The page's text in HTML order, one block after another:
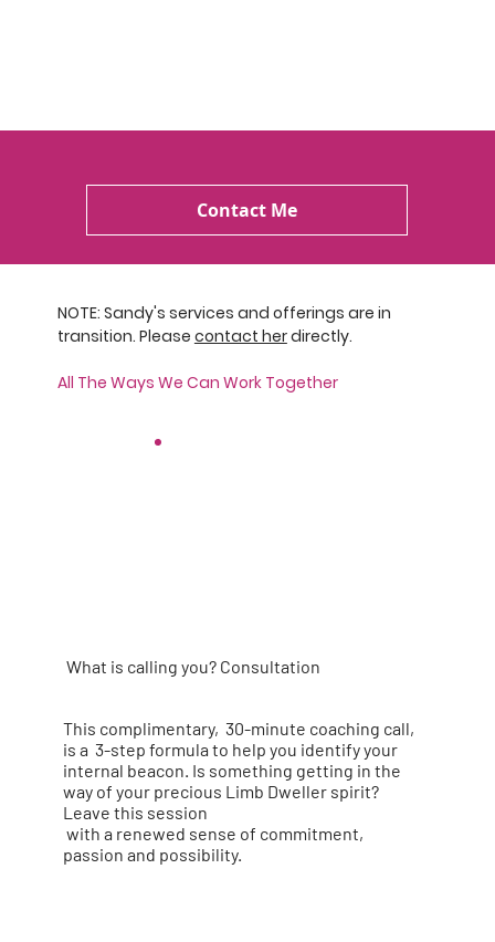
What is calling you? Consultation
This complimentary, 30-minute coaching call,
is a 3-step formula to help you identify your
internal beacon. Is something getting in the
way of your precious Limb Dweller spirit?
Leave this session
with a renewed sense of commitment,
passion and possibility.
NOTE: Sandy's services and offerings are in
transition. Please contact herdirectly.
All The Ways We Can Work Together
Contact Me